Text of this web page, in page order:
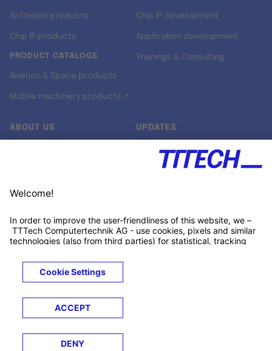
Software products
Chip IP products
PRODUCT CATALOGS
Aviation & Space products
Mobile machinery products ↗
Chip IP development
Application development
Trainings & Consulting
ABOUT US
Customer support
UPDATES
Xing ↗
© 2026 TTTECH Computertechnik AG
LegalsTerms &
Conditions
Privacy